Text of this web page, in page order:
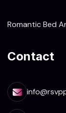
Romantic Bed
Contact